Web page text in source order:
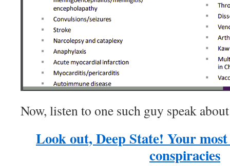
Now, listen to one such guy speak
Look out, Deep State! Your
conspiracies